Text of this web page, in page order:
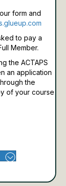
form and
to pay a
Member.
the ACTAPS
an application
the
of your course